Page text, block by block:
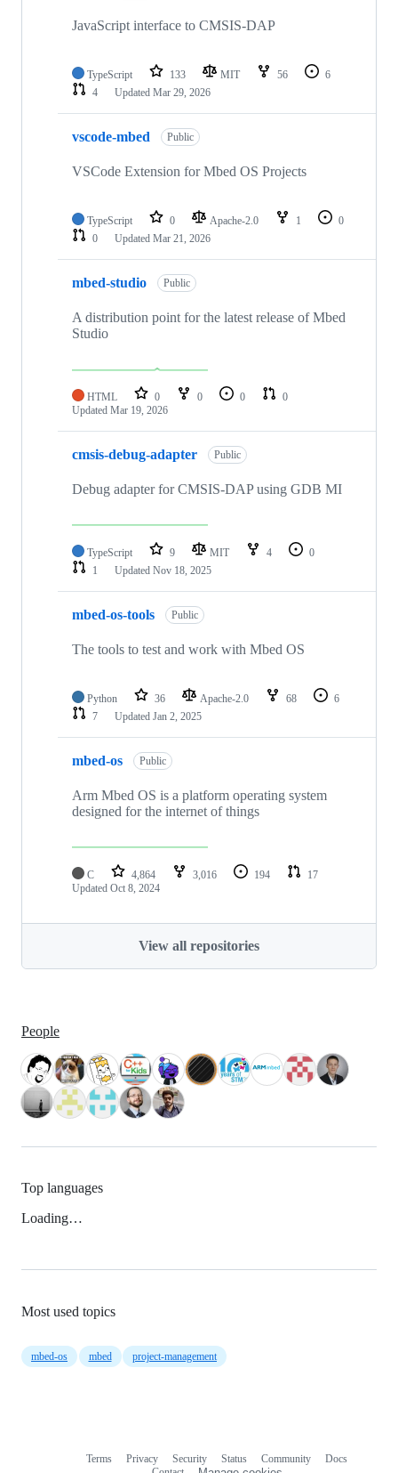
JavaScript interface to CMSIS-DAP
TypeScript 133 MIT 56
6
4
Updated Mar 29, 2026
vscode-mbed Public
VSCode Extension for Mbed OS Projects
TypeScript 0 Apache-2.0 1
0
0
Updated Mar 21, 2026
mbed-studio Public
A distribution point for the latest release of Mbed
Studio
HTML 0 0 0
0
Updated Mar 19, 2026
cmsis-debug-adapter Public
Debug adapter for CMSIS-DAP using GDB MI
TypeScript 9 MIT 4
0
1
Updated Nov 18, 2025
mbed-os-tools Public
The tools to test and work with Mbed OS
Python 36 Apache-2.0 68
6
7
Updated Jan 2, 2025
mbed-os Public
Arm Mbed OS is a platform operating system
designed for the internet of things
C 4,864 3,016 194
17
Updated Oct 8, 2024
View all repositories
People
Top languages
Loading…
Most used topics
mbed-os mbed project-management
Terms Privacy Security Status Community
Docs